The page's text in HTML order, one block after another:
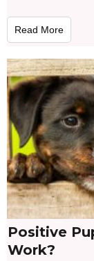
Read More
Positive
Work?